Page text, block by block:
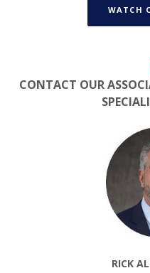
WATCH
CONTACT OUR
RICK